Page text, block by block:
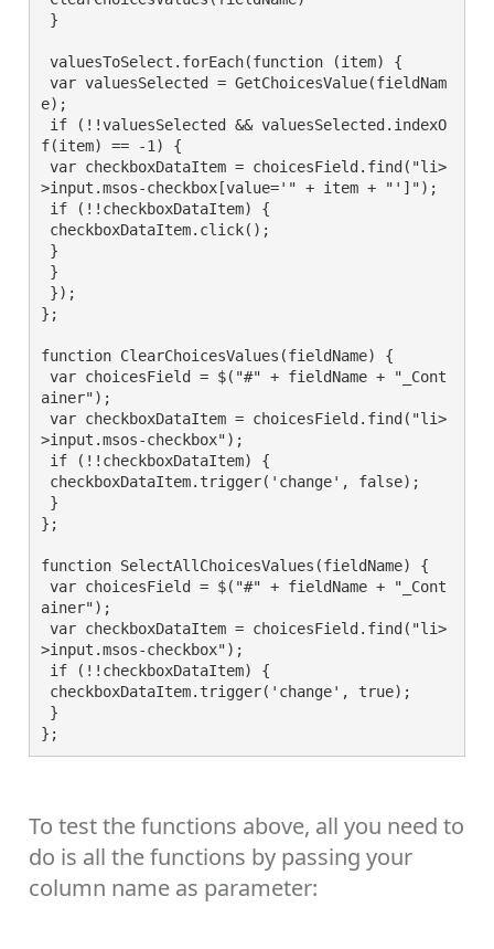
e);
f(item) == -1) {
>input.msos-checkbox[value='" + item + "']");
};
function ClearChoicesValues(fieldName) {
ainer");
>input.msos-checkbox");
};
function SelectAllChoicesValues(fieldName) {
ainer");
>input.msos-checkbox");
};
To test the functions above, all you need to
do is all the functions by passing your
column name as parameter: